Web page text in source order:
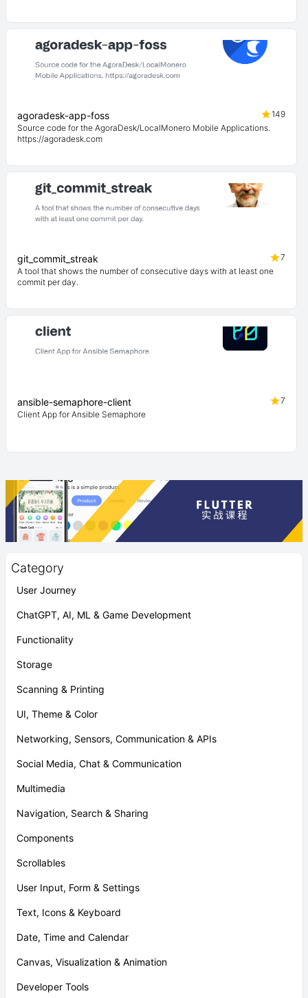
Category
User Journey
ChatGPT, AI, ML & Game Development
Functionality
Storage
Scanning & Printing
UI, Theme & Color
Networking, Sensors, Communication & APIs
Social Media, Chat & Communication
Multimedia
Navigation, Search & Sharing
Components
Scrollables
User Input, Form & Settings
Text, Icons & Keyboard
Date, Time and Calendar
Canvas, Visualization & Animation
Developer Tools
agoradesk-app-foss
149
Source code for the AgoraDesk/LocalMonero Mobile Applications.
https://agoradesk.com
git_commit_streak
7
A tool that shows the number of consecutive days with at least one
commit per day.
ansible-semaphore-client
7
Client App for Ansible Semaphore